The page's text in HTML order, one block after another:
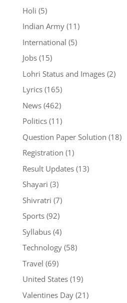
Holi (5)
Indian Army(11)
International (5)
Jobs(15)
Lohri Status and Images(2)
Lyrics(165)
News(462)
Politics(11)
Question Paper Solution (18)
Registration (1)
Result Updates(13)
Shayari (3)
Shivratri (7)
Sports(92)
Syllabus(4)
Technology(58)
Travel (69)
United States(19)
Valentines Day(21)